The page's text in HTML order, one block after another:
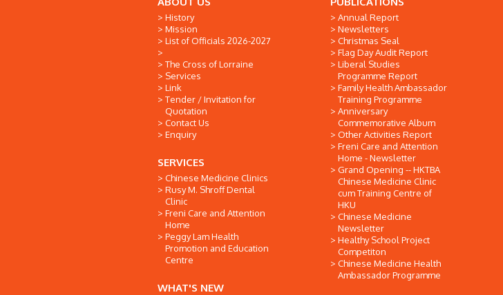
History
Mission
List of Officials 2026-2027
The Cross of Lorraine
Services
Link
Tender / Invitation for
Quotation
Contact Us
Enquiry
SERVICES
Chinese Medicine Clinics
Rusy M. Shroff Dental
Clinic
Freni Care and Attention
Home
Peggy Lam Health
Promotion and Education
Centre
WHAT'S NEW
Annual Report
Newsletters
Christmas Seal
Flag Day Audit Report
Liberal Studies
Programme Report
Family Health Ambassador
Training Programme
Anniversary
Commemorative Album
Other Activities Report
Freni Care and Attention
Home - Newsletter
Grand Opening -- HKTBA
Chinese Medicine Clinic
cum Training Centre of
HKU
Chinese Medicine
Newsletter
Healthy School Project
Competiton
Chinese Medicine Health
Ambassador Programme